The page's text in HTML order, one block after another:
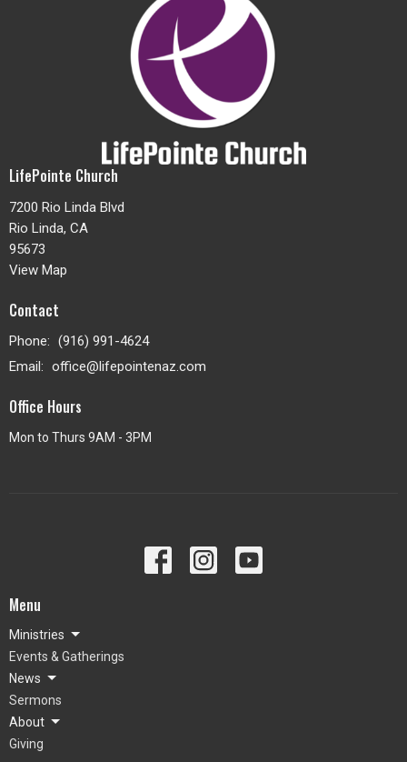
LifePointe Church
7200 Rio Linda Blvd
Rio Linda, CA
95673
View Map
Contact
Phone: (916) 991-4624
Email: office@lifepointenaz.com
Office Hours
Mon to Thurs 9AM - 3PM
Menu
Ministries
Events & Gatherings
News
Sermons
About
Giving